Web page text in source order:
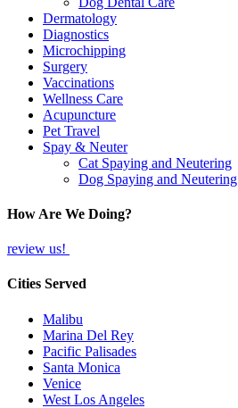
Dermatology
Diagnostics
Microchipping
Surgery
Vaccinations
Wellness Care
Acupuncture
Pet Travel
Spay & Neuter
Cat Spaying and Neutering
Dog Spaying and Neutering
How Are We Doing?
review us!
Cities Served
Malibu
Marina Del Rey
Pacific Palisades
Santa Monica
Venice
West Los Angeles